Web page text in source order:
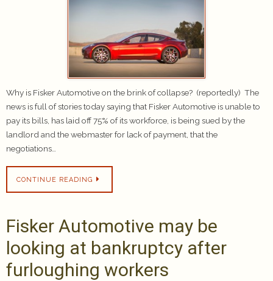
Why is Fisker Automotive on the brink of collapse? (reportedly) The
news is full of stories today saying that Fisker Automotive is unable to
pay its bills, has laid off 75% of its workforce, is being sued by the
landlord and the webmaster for lack of payment, that the
negotiations…
CONTINUE READING
Fisker Automotive may be
looking at bankruptcy after
furloughing workers